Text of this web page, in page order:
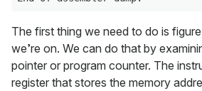
The first thing we need to do is
we’re on. We can do that by
pointer or program counter. The
register that stores the memory